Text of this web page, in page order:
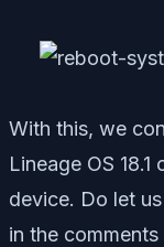
With this, we
Lineage OS
device. Do let
in the